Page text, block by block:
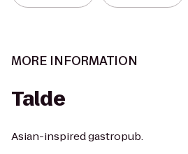
MORE INFORMATION
Talde
Asian-inspired gastropub.